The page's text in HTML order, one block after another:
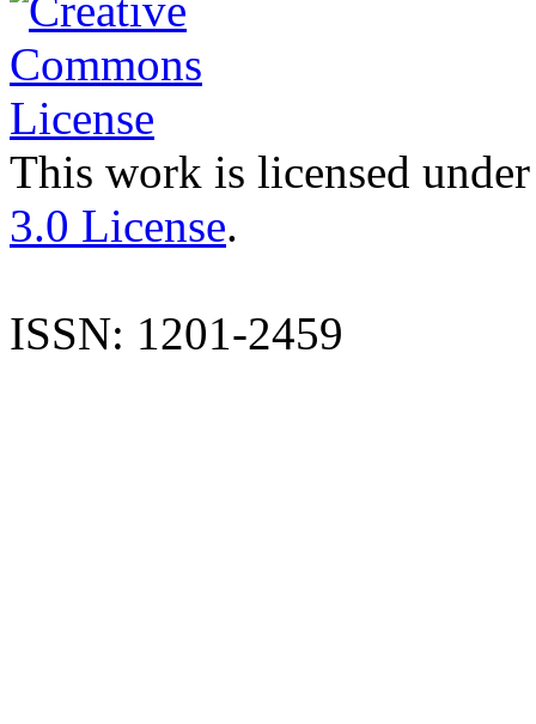
This work is licensed
3.0 License.
ISSN: 1201-2459